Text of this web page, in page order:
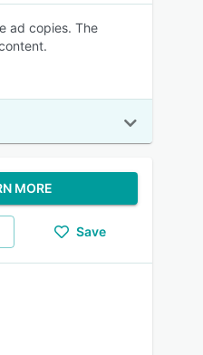
ad copies. The
MORE
Save